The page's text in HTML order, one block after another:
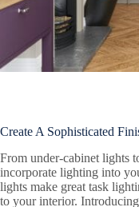
Create A Sophisticated
From under-cabinet lights
incorporate lighting into
lights make great task
to your interior.